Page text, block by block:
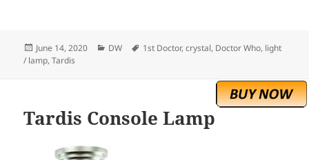
Posted
on
June 14, 2020 Categories
DW Tags
1st Doctor,crystal, Doctor Who, light
/ lamp,Tardis
Tardis Console Lamp